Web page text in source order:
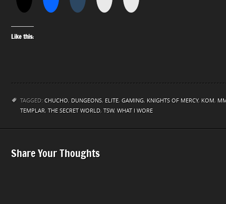
Like this:
TAGGED: CHUCHO, DUNGEONS, ELITE, GAMING, KNIGHTS OF MERCY, KOM,
TEMPLAR, THE SECRET WORLD, TSW, WHAT I WORE
Share Your Thoughts